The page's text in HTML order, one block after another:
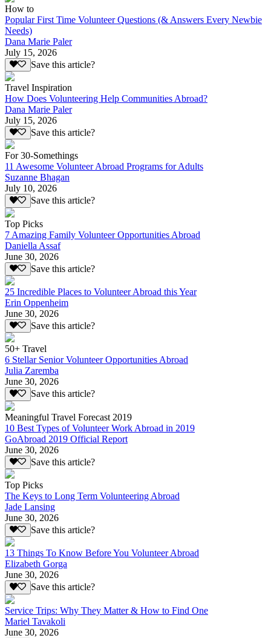
How to
Popular First Time Volunteer Questions (& Answers Every Newbie
Needs)
Dana Marie Paler
July 15, 2026
Save this article?
Travel Inspiration
How Does Volunteering Help Communities Abroad?
Dana Marie Paler
July 15, 2026
Save this article?
For 30-Somethings
11 Awesome Volunteer Abroad Programs for Adults
Suzanne Bhagan
July 10, 2026
Save this article?
Top Picks
7 Amazing Family Volunteer Opportunities Abroad
Daniella Assaf
June 30, 2026
Save this article?
25 Incredible Places to Volunteer Abroad this Year
Erin Oppenheim
June 30, 2026
Save this article?
50+ Travel
6 Stellar Senior Volunteer Opportunities Abroad
Julia Zaremba
June 30, 2026
Save this article?
Meaningful Travel Forecast 2019
10 Best Types of Volunteer Work Abroad in 2019
GoAbroad 2019 Official Report
June 30, 2026
Save this article?
Top Picks
The Keys to Long Term Volunteering Abroad
Jade Lansing
June 30, 2026
Save this article?
13 Things To Know Before You Volunteer Abroad
Elizabeth Gorga
June 30, 2026
Save this article?
Service Trips: Why They Matter & How to Find One
Mariel Tavakoli
June 30, 2026